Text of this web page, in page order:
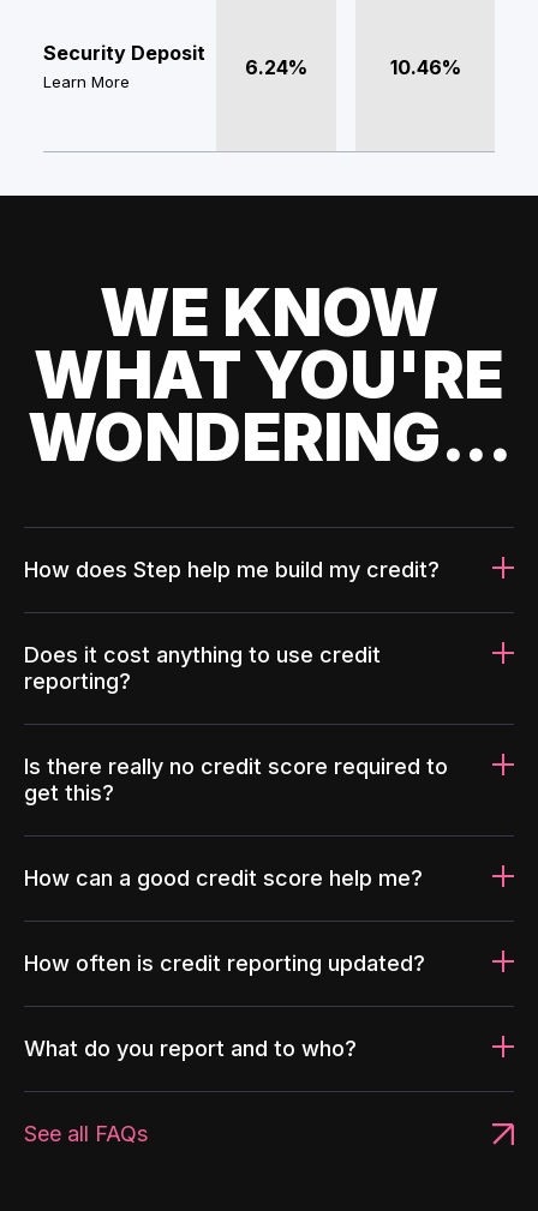
Security Deposit
Learn More
6.24% 10.46%
WE KNOW
WHAT YOU'RE
WONDERING...
How does Step help me build my credit?
Does it cost anything to use credit
reporting?
Is there really no credit score required to
get this?
How can a good credit score help me?
How often is credit reporting updated?
What do you report and to who?
See all FAQs